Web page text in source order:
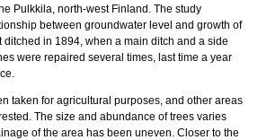
Pulkkila, north-west Finland. The study
between groundwater level and growth of
ditched in 1894, when a main ditch and a side
were repaired several times, last time a year
taken for agricultural purposes, and other areas
The size and abundance of trees varies
of the area has been uneven. Closer to the